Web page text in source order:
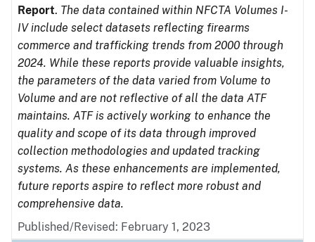
Report. The data contained within NFCTA Volumes I-
IV include select datasets reflecting firearms
commerce and trafficking trends from 2000 through
2024. While these reports provide valuable insights,
the parameters of the data varied from Volume to
Volume and are not reflective of all the data ATF
maintains. ATF is actively working to enhance the
quality and scope of its data through improved
collection methodologies and updated tracking
systems. As these enhancements are implemented,
future reports aspire to reflect more robust and
comprehensive data.
Published/Revised: February 1, 2023